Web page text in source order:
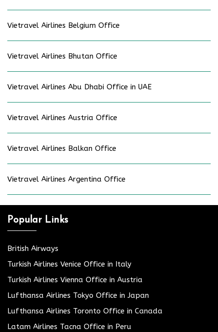
Vietravel Airlines Belgium Office
Vietravel Airlines Bhutan Office
Vietravel Airlines Abu Dhabi Office in UAE
Vietravel Airlines Austria Office
Vietravel Airlines Balkan Office
Vietravel Airlines Argentina Office
Popular Links
British Airways
Turkish Airlines Venice Office in Italy
Turkish Airlines Vienna Office in Austria
Lufthansa Airlines Tokyo Office in Japan
Lufthansa Airlines Toronto Office in Canada
Latam Airlines Tacna Office in Peru